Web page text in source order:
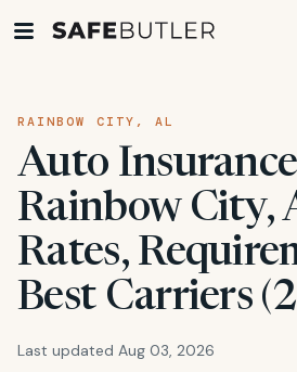
RAINBOW CITY, AL
Auto
Rainbow City,
Rates,
Best Carriers
Last updated Aug 03, 2026